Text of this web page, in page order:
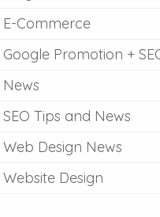
E-Commerce
Google Promotion +
News
SEO Tips and News
Web Design News
Website Design